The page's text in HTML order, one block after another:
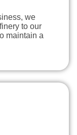
we
to our
maintain a